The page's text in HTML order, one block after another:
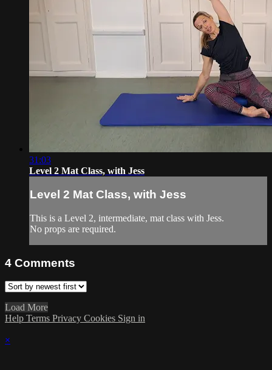
31:03
Level 2 Mat Class, with Jess
Level 2 Mat Class, with Jess
This is a Level 2, intermediate, mat class with Jess.
No props are required.
4 Comments
Load More
Help Terms Privacy Cookies Sign in
×